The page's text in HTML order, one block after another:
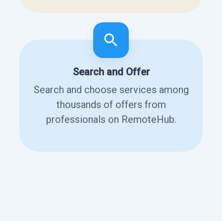
Search and Offer
Search and choose services among
thousands of offers from
professionals on RemoteHub.